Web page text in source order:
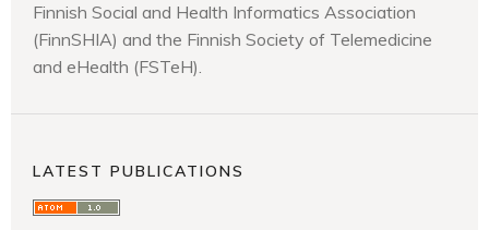
Finnish Social and Health Informatics Association
(FinnSHIA) and the Finnish Society of Telemedicine
and eHealth (FSTeH).
LATEST PUBLICATIONS